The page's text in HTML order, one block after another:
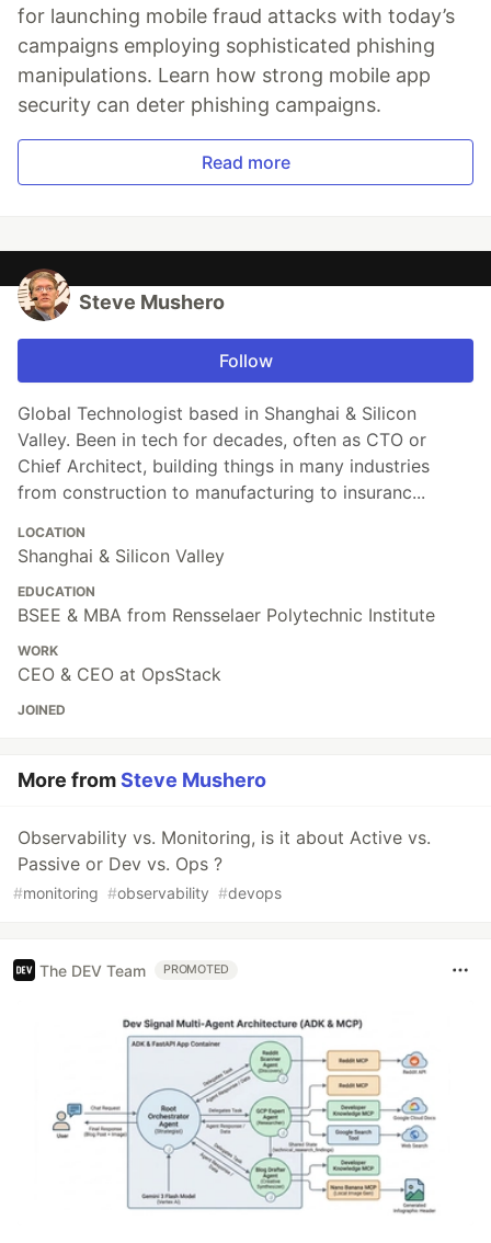
for launching mobile fraud attacks with today’s
campaigns employing sophisticated phishing
manipulations. Learn how strong mobile app
security can deter phishing campaigns.
Read more
Steve Mushero
Follow
Global Technologist based in Shanghai & Silicon
Valley. Been in tech for decades, often as CTO or
Chief Architect, building things in many industries
from construction to manufacturing to insuranc...
LOCATION
Shanghai & Silicon Valley
EDUCATION
BSEE & MBA from Rensselaer Polytechnic Institute
WORK
CEO & CEO at OpsStack
JOINED
More fromSteve Mushero
Observability vs. Monitoring, is it about Active vs.
Passive or Dev vs. Ops ?
#monitoring #observability #devops
The DEV Team PROMOTED